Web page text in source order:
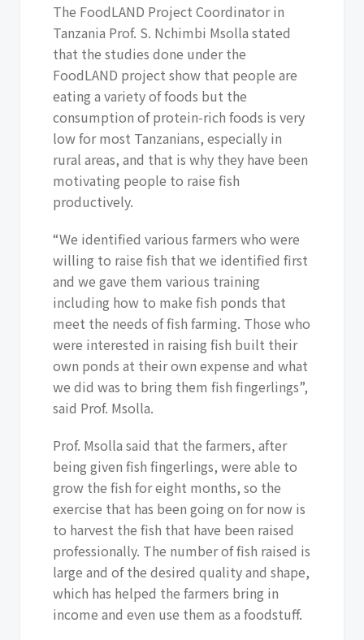
The FoodLAND Project Coordinator in
Tanzania Prof. S. Nchimbi Msolla stated
that the studies done under the
FoodLAND project show that people are
eating a variety of foods but the
consumption of protein-rich foods is very
low for most Tanzanians, especially in
rural areas, and that is why they have been
motivating people to raise fish
productively.
“We identified various farmers who were
willing to raise fish that we identified first
and we gave them various training
including how to make fish ponds that
meet the needs of fish farming. Those who
were interested in raising fish built their
own ponds at their own expense and what
we did was to bring them fish fingerlings”,
said Prof. Msolla.
Prof. Msolla said that the farmers, after
being given fish fingerlings, were able to
grow the fish for eight months, so the
exercise that has been going on for now is
to harvest the fish that have been raised
professionally. The number of fish raised is
large and of the desired quality and shape,
which has helped the farmers bring in
income and even use them as a foodstuff.